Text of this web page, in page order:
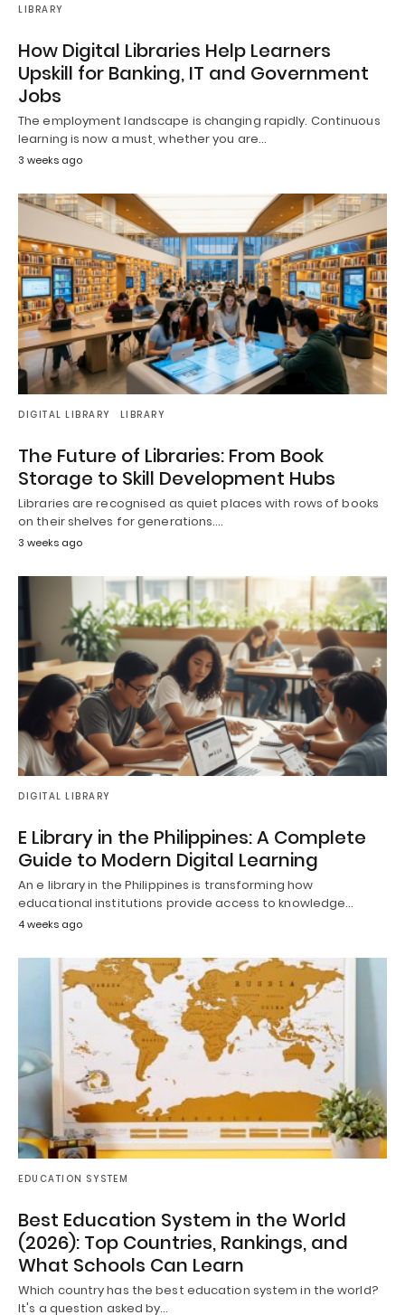
LIBRARY
How Digital Libraries Help Learners
Upskill for Banking, IT and Government
Jobs
The employment landscape is changing rapidly. Continuous
learning is now a must, whether you are…
3 weeks ago
DIGITAL LIBRARY LIBRARY
The Future of Libraries: From Book
Storage to Skill Development Hubs
Libraries are recognised as quiet places with rows of books
on their shelves for generations.…
3 weeks ago
DIGITAL LIBRARY
E Library in the Philippines: A Complete
Guide to Modern Digital Learning
An e library in the Philippines is transforming how
educational institutions provide access to knowledge…
4 weeks ago
EDUCATION SYSTEM
Best Education System in the World
(2026): Top Countries, Rankings, and
What Schools Can Learn
Which country has the best education system in the world?
It's a question asked by…